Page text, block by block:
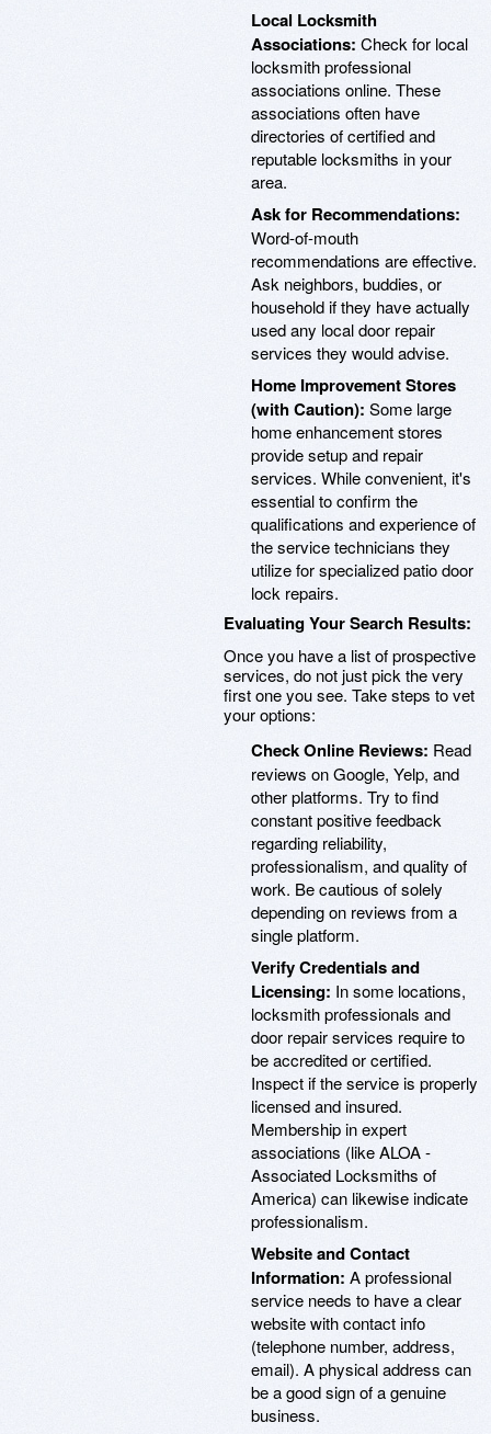
Local Locksmith
Associations: Check for local
locksmith professional
associations online. These
associations often have
directories of certified and
reputable locksmiths in your
area.
Ask for Recommendations:
Word-of-mouth
recommendations are effective.
Ask neighbors, buddies, or
household if they have actually
used any local door repair
services they would advise.
Home Improvement Stores
(with Caution): Some large
home enhancement stores
provide setup and repair
services. While convenient, it's
essential to confirm the
qualifications and experience of
the service technicians they
utilize for specialized patio door
lock repairs.
Evaluating Your Search Results:
Once you have a list of prospective
services, do not just pick the very
first one you see. Take steps to vet
your options:
Check Online Reviews: Read
reviews on Google, Yelp, and
other platforms. Try to find
constant positive feedback
regarding reliability,
professionalism, and quality of
work. Be cautious of solely
depending on reviews from a
single platform.
Verify Credentials and
Licensing: In some locations,
locksmith professionals and
door repair services require to
be accredited or certified.
Inspect if the service is properly
licensed and insured.
Membership in expert
associations (like ALOA -
Associated Locksmiths of
America) can likewise indicate
professionalism.
Website and Contact
Information: A professional
service needs to have a clear
website with contact info
(telephone number, address,
email). A physical address can
be a good sign of a genuine
business.